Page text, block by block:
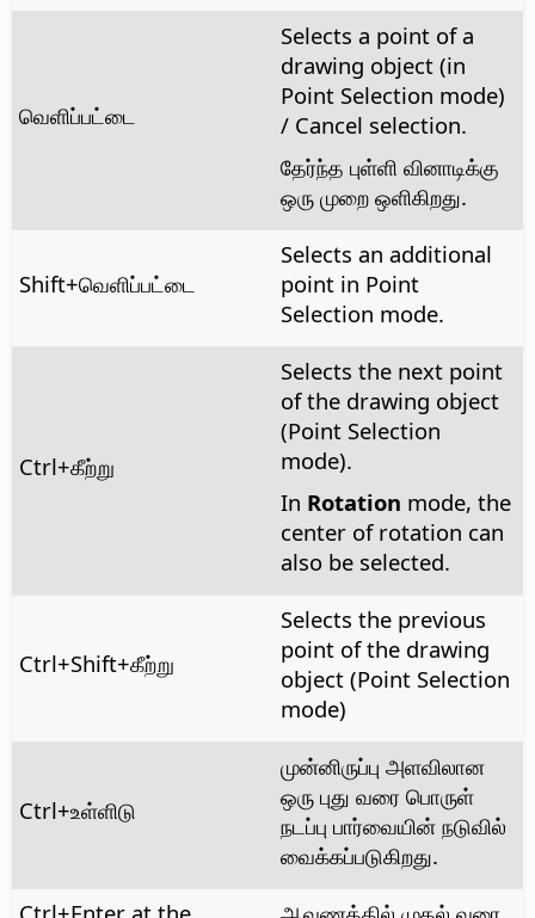
வெளிப்பட்டை
Selects a point of a
drawing object (in
Point Selection mode)
/ Cancel selection.
தேர்ந்த புள்ளி வினாடிக்கு
ஒரு முறை ஒளிகிறது.
Shift+வெளிப்பட்டை
Selects an additional
point in Point
Selection mode.
Ctrl+கீற்று
Selects the next point
of the drawing object
(Point Selection
mode).
In Rotation mode, the
center of rotation can
also be selected.
Ctrl+Shift+கீற்று
Selects the previous
point of the drawing
object (Point Selection
mode)
Ctrl+உள்ளிடு
முன்னிருப்பு அளவிலான
ஒரு புது வரை பொருள்
நடப்பு பார்வையின் நடுவில்
வைக்கப்படுகிறது.